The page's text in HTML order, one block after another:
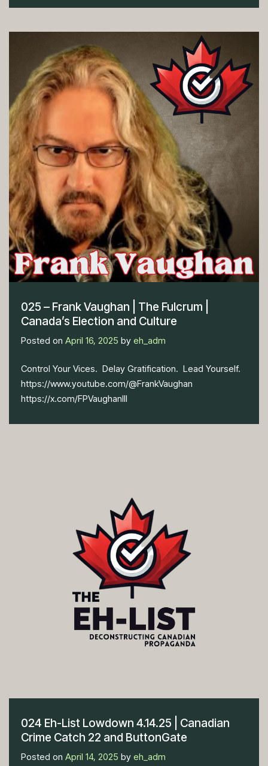
025 – Frank Vaughan | The Fulcrum |
Canada’s Election and Culture
Posted on April 16, 2025 by eh_adm
Control Your Vices. Delay Gratification. Lead Yourself.
https://www.youtube.com/@FrankVaughan
https://x.com/FPVaughanIII
024 Eh-List Lowdown 4.14.25 | Canadian
Crime Catch 22 and ButtonGate
Posted on April 14, 2025 by eh_adm